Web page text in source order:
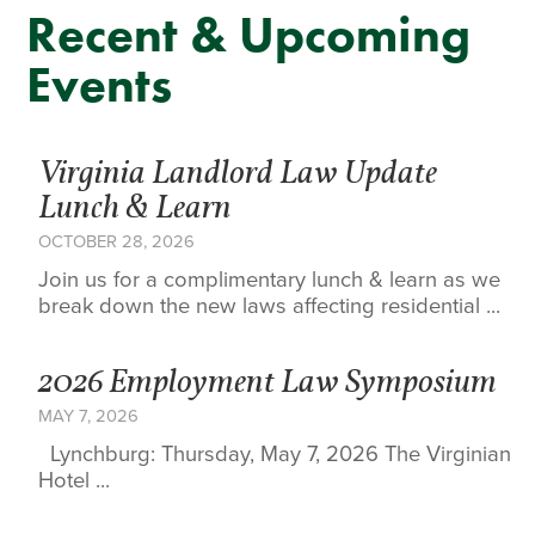
Recent & Upcoming
Events
Virginia Landlord Law Update
Lunch & Learn
OCTOBER 28, 2026
Join us for a complimentary lunch & learn as we
break down the new laws affecting residential ...
2026 Employment Law Symposium
MAY 7, 2026
Lynchburg: Thursday, May 7, 2026 The Virginian
Hotel ...